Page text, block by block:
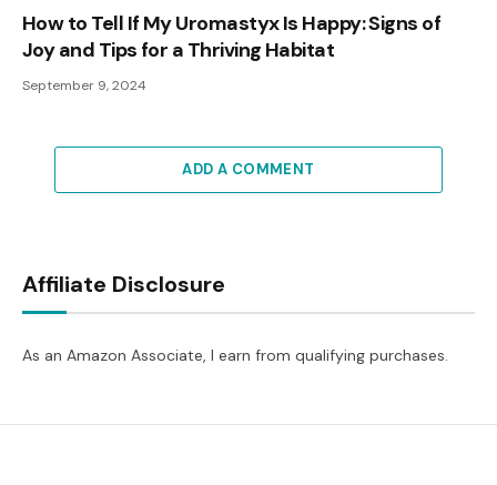
How to Tell If My Uromastyx Is Happy: Signs of
Joy and Tips for a Thriving Habitat
September 9, 2024
ADD A COMMENT
Affiliate Disclosure
As an Amazon Associate, I earn from qualifying purchases.